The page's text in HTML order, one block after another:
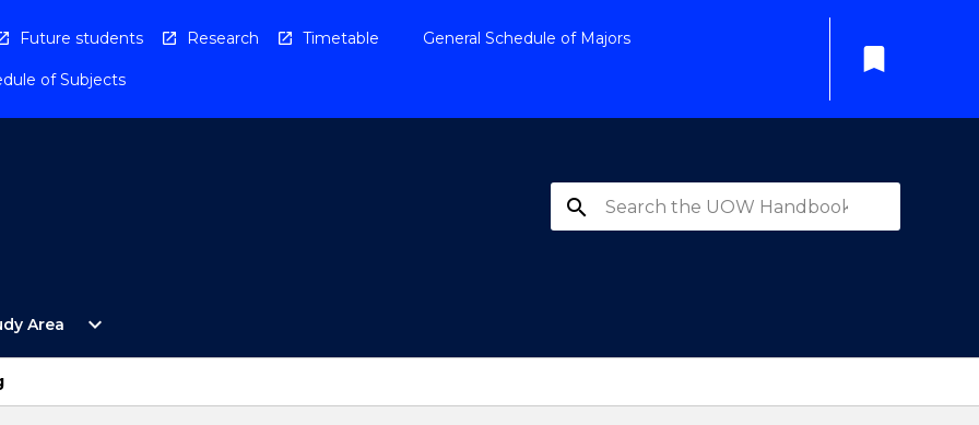
Future students Research Timetable General Schedule of Majors
of Subjects
bookmark
search
Area
Open
Study
expand_more